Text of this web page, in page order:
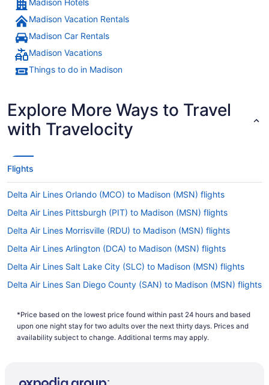
Madison Hotels
Madison Vacation Rentals
Madison Car Rentals
Madison Vacations
Things to do in Madison
Explore More Ways to Travel
with Travelocity
Flights
Delta Air Lines Orlando (MCO) to Madison (MSN) flights
Delta Air Lines Pittsburgh (PIT) to Madison (MSN) flights
Delta Air Lines Morrisville (RDU) to Madison (MSN) flights
Delta Air Lines Arlington (DCA) to Madison (MSN) flights
Delta Air Lines Salt Lake City (SLC) to Madison (MSN) flights
Delta Air Lines San Diego County (SAN) to Madison (MSN) flights
Delta Air Lines SeaTac (SEA) to Madison (MSN) flights
Delta Air Lines Phoenix (PHX) to Madison (MSN) flights
*Price based on the lowest price found within past 24 hours and based
upon one night stay for two adults over the next thirty days. Prices and
availability subject to change. Additional terms may apply.